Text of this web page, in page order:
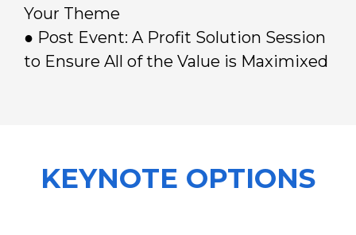
Your Theme
● Post Event: A Profit Solution Session
to Ensure All of the Value is Maximixed
KEYNOTE OPTIONS